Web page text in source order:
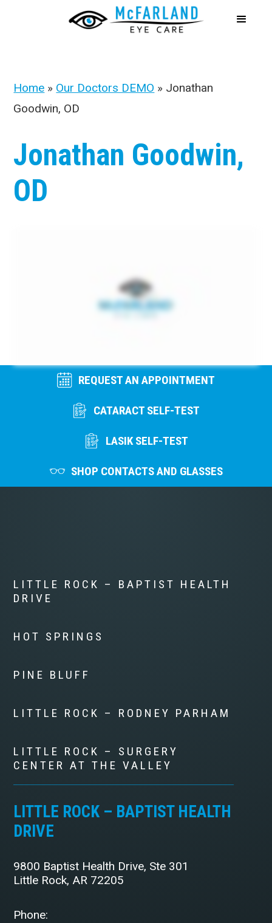
Home » Our Doctors DEMO » Jonathan
Goodwin, OD
Jonathan Goodwin,
OD
REQUEST AN APPOINTMENT
CATARACT SELF-TEST
LASIK SELF-TEST
SHOP CONTACTS AND GLASSES
LITTLE ROCK – BAPTIST HEALTH
DRIVE
HOT SPRINGS
PINE BLUFF
LITTLE ROCK – RODNEY PARHAM
LITTLE ROCK – SURGERY
CENTER AT THE VALLEY
LITTLE ROCK – BAPTIST HEALTH
DRIVE
9800 Baptist Health Drive, Ste 301
Little Rock, AR 72205
Phone: